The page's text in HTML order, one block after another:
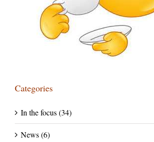
Categories
In the focus (34)
News (6)